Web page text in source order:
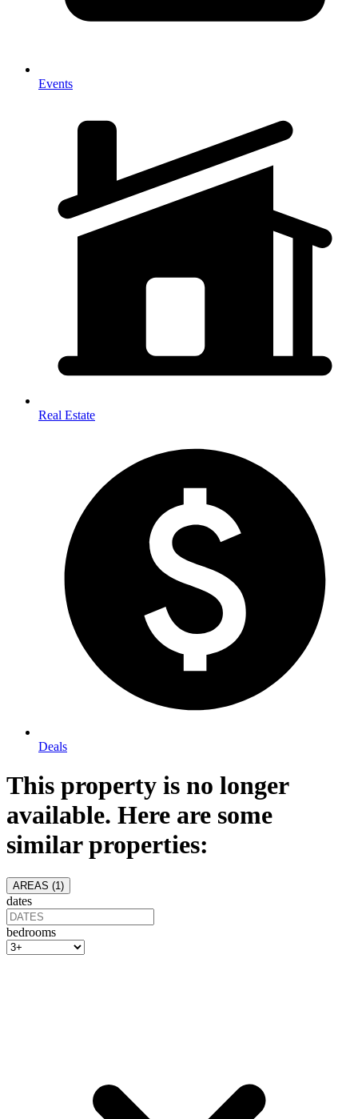
Events
Real Estate
Deals
This property is no longer
available. Here are some
similar properties:
AREAS (1 )
dates
bedrooms